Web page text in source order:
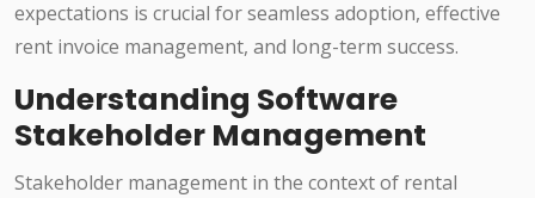
expectations is crucial for seamless adoption, effective
rent invoice management, and long-term success.
Understanding Software
Stakeholder Management
Stakeholder management in the context of rental